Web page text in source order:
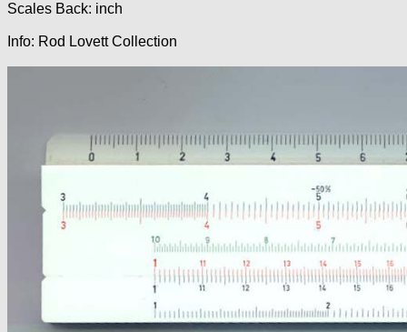
Scales Back: inch
Info: Rod Lovett Collection